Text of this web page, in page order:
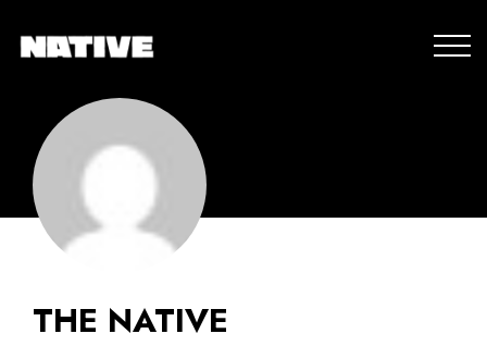
THE NATIVE